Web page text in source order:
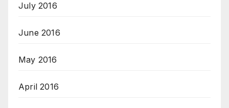
July 2016
June 2016
May 2016
April 2016